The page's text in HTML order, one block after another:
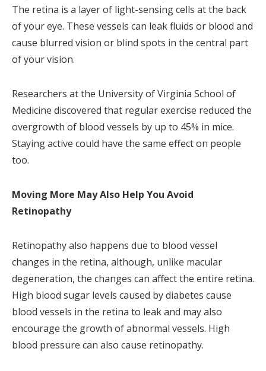
The retina is a layer of light-sensing cells at the back
of your eye. These vessels can leak fluids or blood and
cause blurred vision or blind spots in the central part
of your vision.
Researchers at the University of Virginia School of
Medicine discovered that regular exercise reduced the
overgrowth of blood vessels by up to 45% in mice.
Staying active could have the same effect on people
too.
Moving More May Also Help You Avoid
Retinopathy
Retinopathy also happens due to blood vessel
changes in the retina, although, unlike macular
degeneration, the changes can affect the entire retina.
High blood sugar levels caused by diabetes cause
blood vessels in the retina to leak and may also
encourage the growth of abnormal vessels. High
blood pressure can also cause retinopathy.